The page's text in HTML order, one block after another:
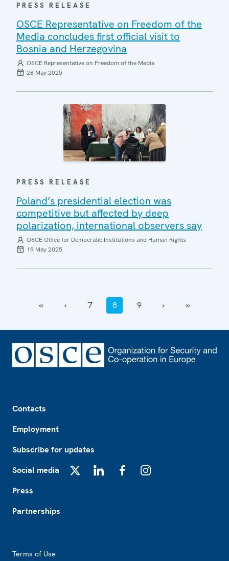
PRESS RELEASE
OSCE Representative on Freedom of the
Media concludes first official visit to
Bosnia and Herzegovina
OSCE Representative on Freedom of the Media
28 May 2025
PRESS RELEASE
Poland’s presidential election was
competitive but affected by deep
polarization, international observers say
OSCE Office for Democratic Institutions and Human Rights
19 May 2025
‹‹ ‹ 7 8 9 › ››
Contacts
Employment
Subscribe for updates
Social media
Press
Partnerships
Terms of Use